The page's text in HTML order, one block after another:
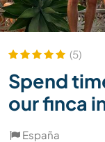
(5)
Spend
our finca
España